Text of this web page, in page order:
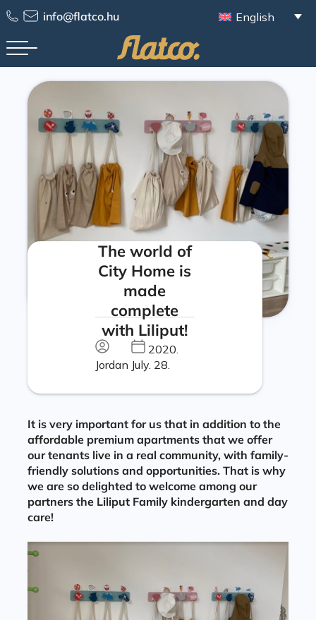
info@flatco.hu English
The world of
City Home is
made
complete
with Liliput!
Jordan
2020.
July. 28.
It is very important for us that in addition to the
affordable premium apartments that we offer
our tenants live in a real community, with family-
friendly solutions and opportunities. That is why
we are so delighted to welcome among our
partners the Liliput Family kindergarten and day
care!